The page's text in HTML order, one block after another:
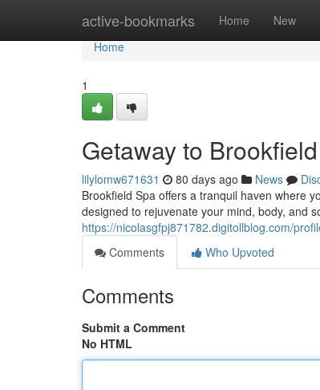
active-bookmarks Home New
Home
Home
1
Getaway to
lilylomw671631 80 days ago News
Brookfield Spa offers a tranquil haven where
designed to rejuvenate your mind, body, and
https://nicolasgfpj871782.digitollblog.com/
Comments
Who Upvoted
Comments
Submit a Comment
No HTML